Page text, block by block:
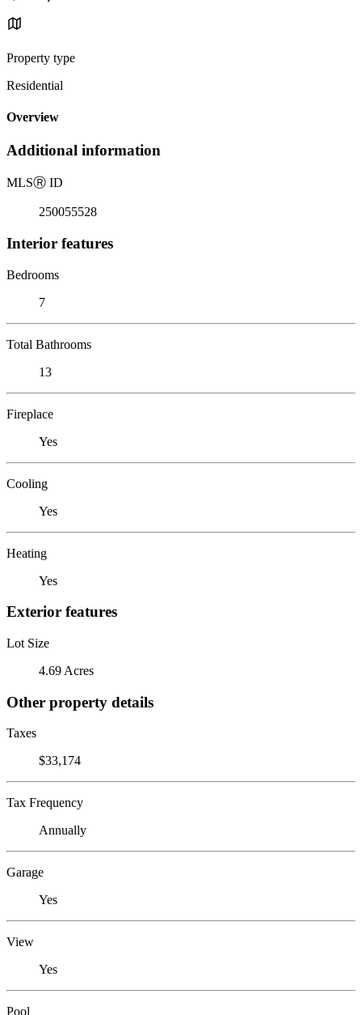
Property type
Residential
Overview
Additional information
MLSⓇ ID
250055528
Interior features
Bedrooms
7
Total Bathrooms
13
Fireplace
Yes
Cooling
Yes
Heating
Yes
Exterior features
Lot Size
4.69 Acres
Other property details
Taxes
$33,174
Tax Frequency
Annually
Garage
Yes
View
Yes
Pool